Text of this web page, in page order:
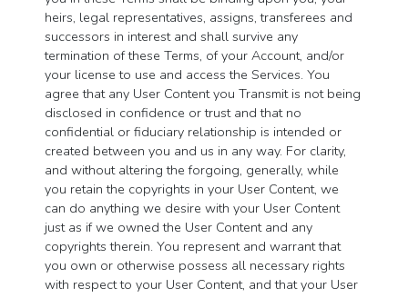
heirs, legal representatives, assigns, transferees and
successors in interest and shall survive any
termination of these Terms, of your Account, and/or
your license to use and access the Services. You
agree that any User Content you Transmit is not being
disclosed in confidence or trust and that no
confidential or fiduciary relationship is intended or
created between you and us in any way. For clarity,
and without altering the forgoing, generally, while
you retain the copyrights in your User Content, we
can do anything we desire with your User Content
just as if we owned the User Content and any
copyrights therein. You represent and warrant that
you own or otherwise possess all necessary rights
with respect to your User Content, and that your User